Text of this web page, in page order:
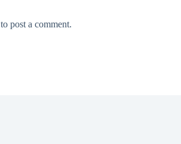
to post a comment.